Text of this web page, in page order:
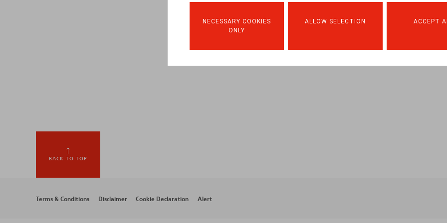
NECESSARY COOKIES
ONLY
ALLOW SELECTION ACCEPT
BACK TO TOP
Footer
Terms & Conditions Disclaimer Cookie Declaration Alert